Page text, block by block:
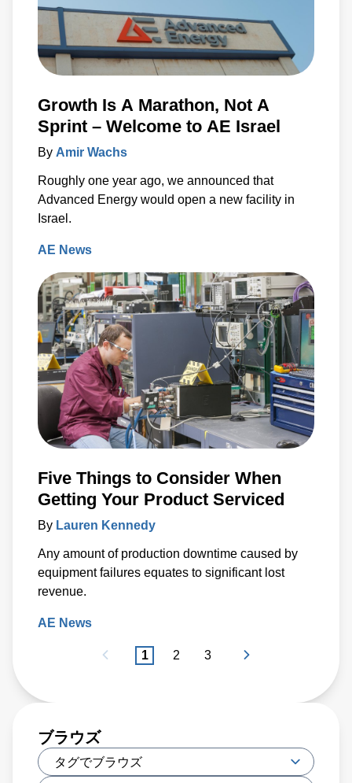
Growth Is A Marathon, Not A
Sprint – Welcome to AE Israel
By Amir Wachs
Roughly one year ago, we announced that
Advanced Energy would open a new facility in
Israel.
AE News
Five Things to Consider When
Getting Your Product Serviced
By Lauren Kennedy
Any amount of production downtime caused by
equipment failures equates to significant lost
revenue.
AE News
1 2 3
ブラウズ